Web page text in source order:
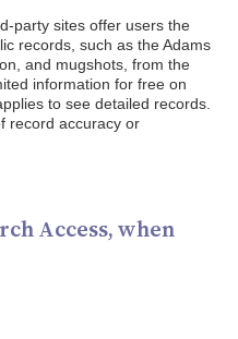
party sites offer users the
records, such as the Adams
and mugshots, from the
information for free on
to see detailed records.
record accuracy or
Access, when